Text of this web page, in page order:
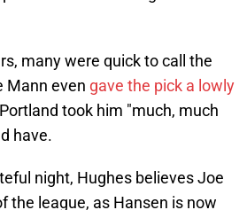
many were quick to call the
Mann even gave the pick a lowly
took him "much, much
have.
night, Hughes believes Joe
the league, as Hansen is now